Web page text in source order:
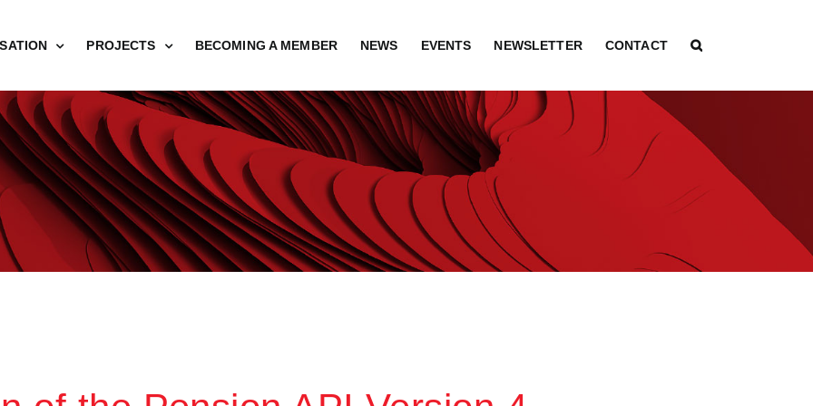
PROJECTS BECOMING A MEMBER NEWS EVENTS NEWSLETTER CONTACT